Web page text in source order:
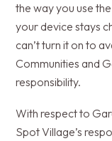
the way you use
your device stays
can’t turn it on to
Communities and
responsibility.
With respect to
Spot Village’s